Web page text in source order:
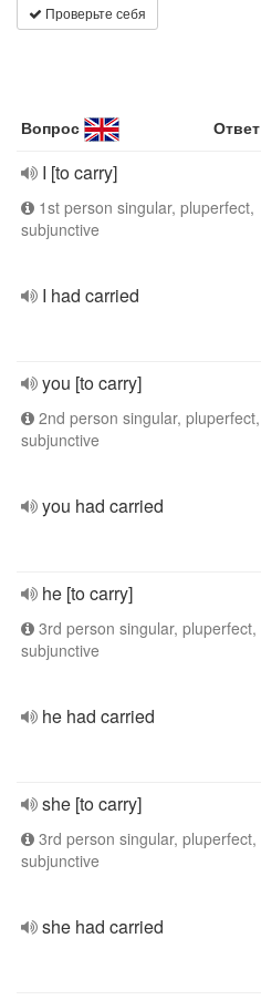
Проверьте себя
Вопрос Ответ
I [to carry]
1st person singular, pluperfect,
subjunctive
I had carried
you [to carry]
2nd person singular, pluperfect,
subjunctive
you had carried
he [to carry]
3rd person singular, pluperfect,
subjunctive
he had carried
she [to carry]
3rd person singular, pluperfect,
subjunctive
she had carried